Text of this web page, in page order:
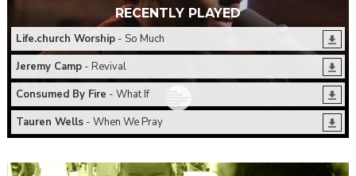
RECENTLY PLAYED
Life.church Worship- So Much
Jeremy Camp- Revival
Consumed By Fire - What If
Tauren Wells- When We Pray